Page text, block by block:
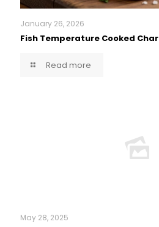
January 26, 2026
Fish Temperature Cooked
Read more
May 28, 2025